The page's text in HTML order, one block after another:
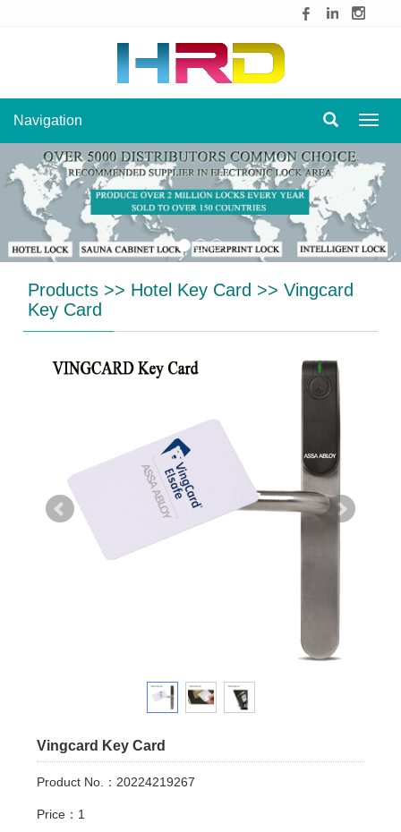
Navigation
Products >> Hotel Key Card >>Vingcard
Key Card
Vingcard Key Card
Product No.：20224219267
Price：1